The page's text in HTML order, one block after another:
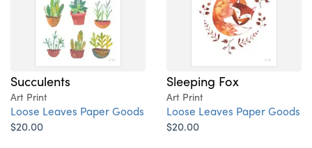
Succulents
Art Print
Loose Leaves Paper Goods
$20.00
Sleeping Fox
Art Print
Loose Leaves Paper Goods
$20.00